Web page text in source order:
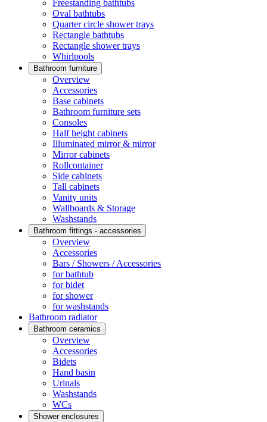
Freestanding bathtubs
Oval bathtubs
Quarter circle shower trays
Rectangle bathtubs
Rectangle shower trays
Whirlpools
Bathroom furniture
Overview
Accessories
Base cabinets
Bathroom furniture sets
Consoles
Half height cabinets
Illuminated mirror & mirror
Mirror cabinets
Rollcontainer
Side cabinets
Tall cabinets
Vanity units
Wallboards & Storage
Washstands
Bathroom fittings - accessories
Overview
Accessories
Bars / Showers / Accessories
for bathtub
for bidet
for shower
for washstands
Bathroom radiator
Bathroom ceramics
Overview
Accessories
Bidets
Hand basin
Urinals
Washstands
WCs
Shower enclosures